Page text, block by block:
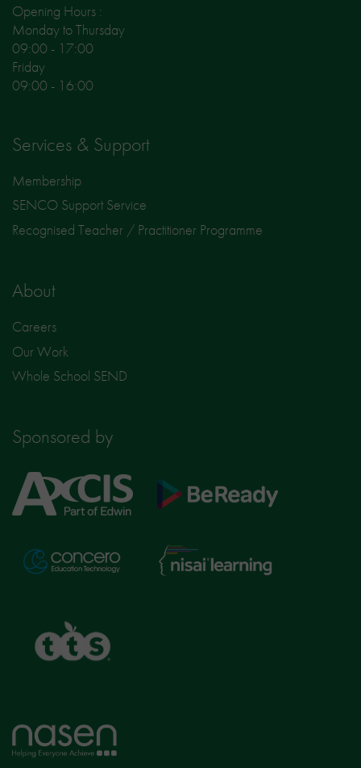
Opening Hours :
Monday to Thursday
09:00 - 17:00
Friday
09:00 - 16:00
Services & Support
Membership
SENCO Support Service
Recognised Teacher / Practitioner Programme
About
Careers
Our Work
Whole School SEND
Sponsored by
Axcis
Education
BeReady
Concero
Nisai
Learning
Home
page